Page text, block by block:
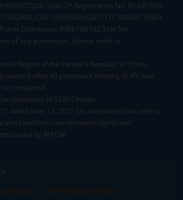
SEBI DP Registration No: IN-DP-589-
CIN: U65990MH2017FTC300493. AMFI
Distributor: ARN-188742.Tele No:
of any grievances, please write to
Region of the People's Republic of China
opened after all procedure relating to IPV and
is completed.
provisions of SEBI Circular
dated June 13, 2017 (as amended from time to
and conditions mentioned in rights and
issued by MACM
Funds
HDFC Mutual Funds